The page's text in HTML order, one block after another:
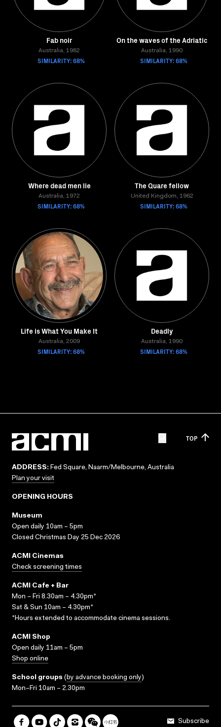
Fab noir
Australia, 1982
SIMILARITY: 68%
On the waves of the Adriatic
Australia, 1990
SIMILARITY: 68%
Where dead men lie
Australia, 1972
SIMILARITY: 68%
The Quare fellow
United Kingdom, 1962
SIMILARITY: 68%
Life is What You Make It
Australia, 2009
SIMILARITY: 68%
Deadly
Australia, 1990
SIMILARITY: 68%
TOP
ADDRESS: Fed Square, Naarm/Melbourne, Australia
Plan your visit
OPENING HOURS
Museum
Open daily 10am – 5pm
Closed Christmas Day 25 Dec 2026
ACMI Cinemas
Check screening times
ACMI Cafe + Bar
Mon – Fri 8.30am – 4.30pm*
Sat & Sun 10am – 4.30pm*
*Hours extended to accommodate cinema sessions.
ACMI Shop
Open daily 11am – 5pm
Shop online
School groups (by advance booking only)
Mon–Fri 10am – 2.30pm
Subscribe